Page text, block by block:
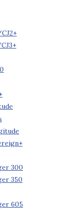
300
350
605